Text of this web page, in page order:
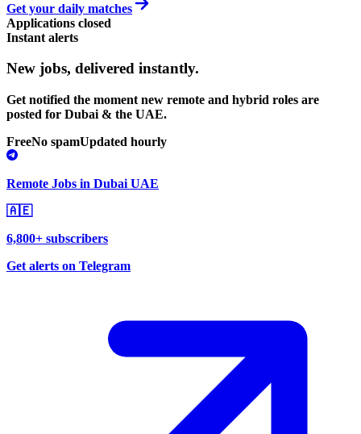
Get your daily matches
Applications closed
Instant alerts
New jobs, delivered instantly.
Get notified the moment new remote and hybrid roles are
posted for Dubai & the UAE.
FreeNo spamUpdated hourly
Remote Jobs in Dubai UAE
🇦🇪
6,800+ subscribers
Get alerts on Telegram